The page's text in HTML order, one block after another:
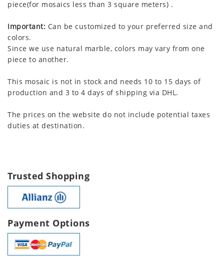
piece(for mosaics less than 3 square meters) .
Important: Can be customized to your preferred size and
colors.
Since we use natural marble, colors may vary from one
piece to another.
This mosaic is not in stock and needs 10 to 15 days of
production and 3 to 4 days of shipping via DHL.
The prices on the website do not include potential taxes
duties at destination.
Trusted Shopping
Payment Options